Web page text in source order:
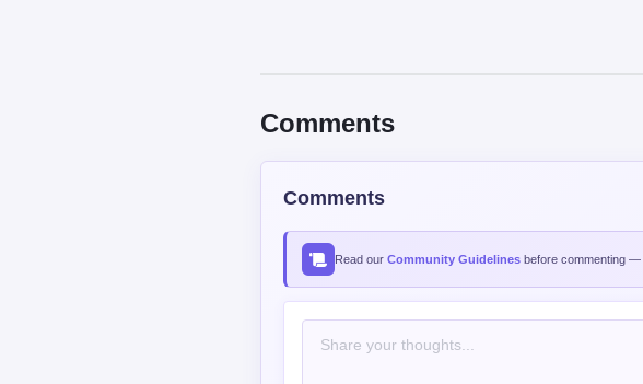
Comments
Comments
Read our Community Guidelines before commenting —